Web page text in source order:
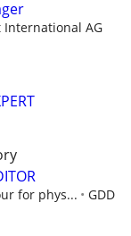
International AG
for phys...
GDD